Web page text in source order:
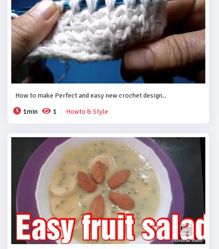
How to make Perfect and easy new crochet design..
1min
1 Howto & Style